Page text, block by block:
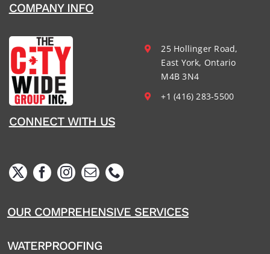
COMPANY INFO
25 Hollinger Road,
East York, Ontario
M4B 3N4
+1 (416) 283-5500
CONNECT WITH US
OUR COMPREHENSIVE SERVICES
WATERPROOFING